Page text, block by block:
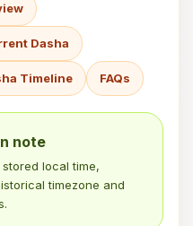
Dasha
Timeline FAQs
note
local time,
timezone and